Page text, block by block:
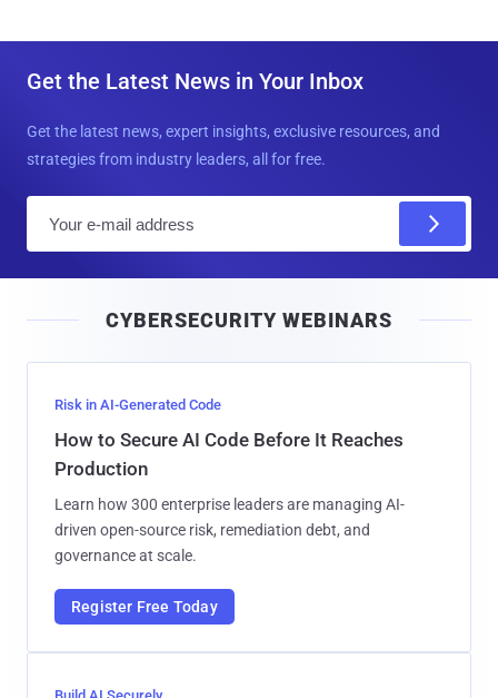
Get the Latest News in Your Inbox
Get the latest news, expert insights, exclusive resources, and
strategies from industry leaders, all for free.
l
CYBERSECURITY WEBINARS
Risk in AI-Generated Code
How to Secure AI Code Before It Reaches
Production
Learn how 300 enterprise leaders are managing AI-
driven open-source risk, remediation debt, and
governance at scale.
Register Free Today